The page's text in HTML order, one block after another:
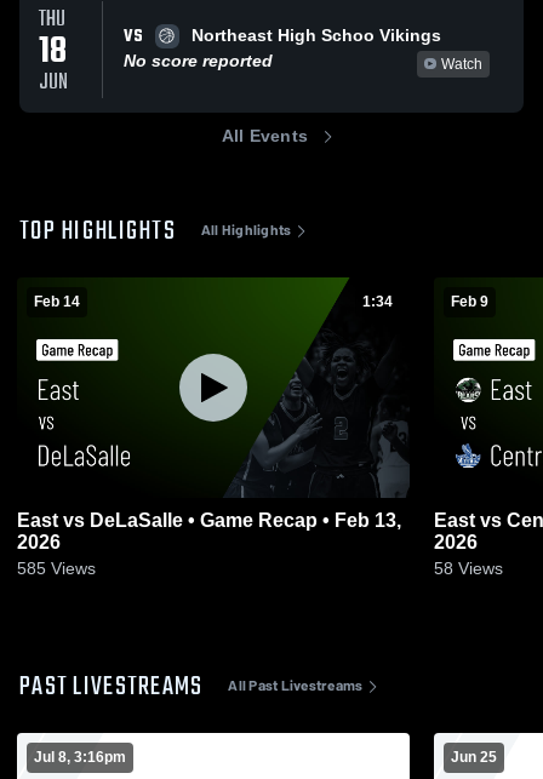
THU
18
JUN
VS
Northeast High Schoo Vikings
No score reported
Watch
All Events
TOP HIGHLIGHTS All Highlights
Feb 14 1:34
East vs DeLaSalle • Game Recap • Feb 13,
2026
585 Views
Feb 9
East vs Central • Game Recap • Feb 9,
2026
58 Views
PAST LIVESTREAMS All Past Livestreams
Jul 8, 3:16pm Jun 25